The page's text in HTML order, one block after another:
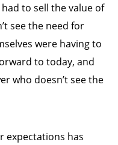
had to sell the value of
see the need for
were having to
to today, and
who doesn’t see the
expectations has